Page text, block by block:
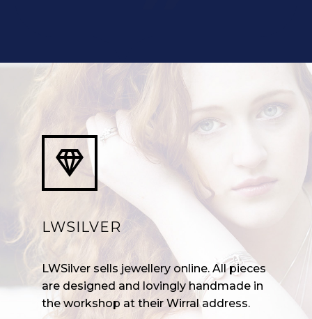


LWSILVER
LWSilver sells jewellery online. All pieces
are designed and lovingly handmade in
the workshop at their Wirral address.